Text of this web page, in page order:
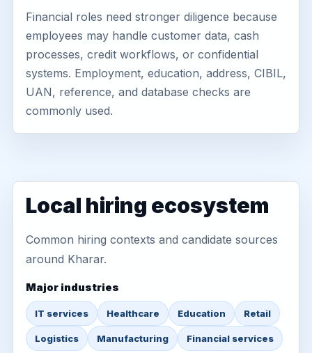
Financial roles need stronger diligence because
employees may handle customer data, cash
processes, credit workflows, or confidential
systems. Employment, education, address, CIBIL,
UAN, reference, and database checks are
commonly used.
Local hiring ecosystem
Common hiring contexts and candidate sources
around Kharar.
Major industries
IT services Healthcare Education Retail
Logistics Manufacturing Financial services